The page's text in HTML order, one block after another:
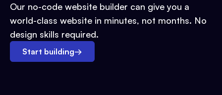
Our no-code website builder can give you a
world-class website in minutes, not months. No
design skills required.
Start building→